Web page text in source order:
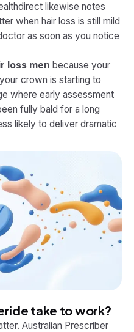
likewise notes
when hair loss is still mild
as soon as you notice
loss men because your
crown is starting to
where early assessment
fully bald for a long
likely to deliver dramatic
take to work?
Australian Prescriber